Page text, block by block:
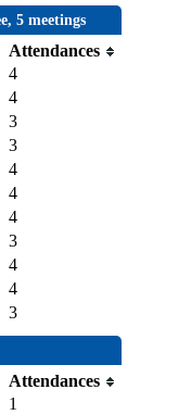
5 meetings
Attendances
4
4
3
3
4
4
4
3
4
4
3
Attendances
1